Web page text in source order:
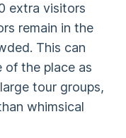
extra visitors
remain in the
This can
of the place as
tour groups,
whimsical